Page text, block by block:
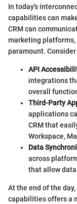
In today's
capabilities can
CRM can
marketing
paramount.
API
integrations
overall
Third-Party
applications
CRM that
Workspace,
Data
across
that allow
At the end of the
capabilities offers a